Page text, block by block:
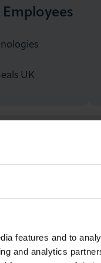
features and to
and analytics
UK